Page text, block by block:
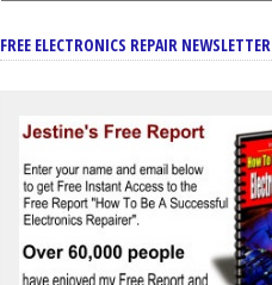
FREE ELECTRONICS REPAIR NEWSLETTER